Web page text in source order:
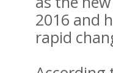
2016 and
rapid